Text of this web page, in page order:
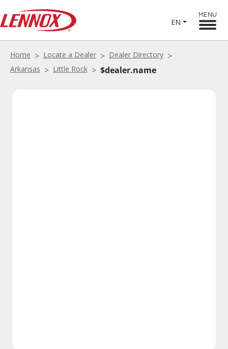
EN
MENU
Home Locate a Dealer
Dealer Directory
Arkansas
Little Rock $dealer.name